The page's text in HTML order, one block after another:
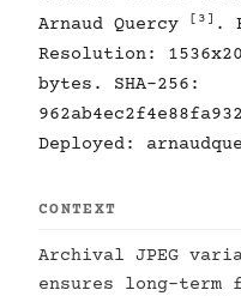
Arnaud Quercy
[3] .
Resolution:
bytes. SHA-256:
Deployed:
CONTEXT
Archival JPEG
ensures long-